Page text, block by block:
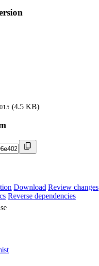
(4.5 KB)
Download Review changes
Reverse dependencies